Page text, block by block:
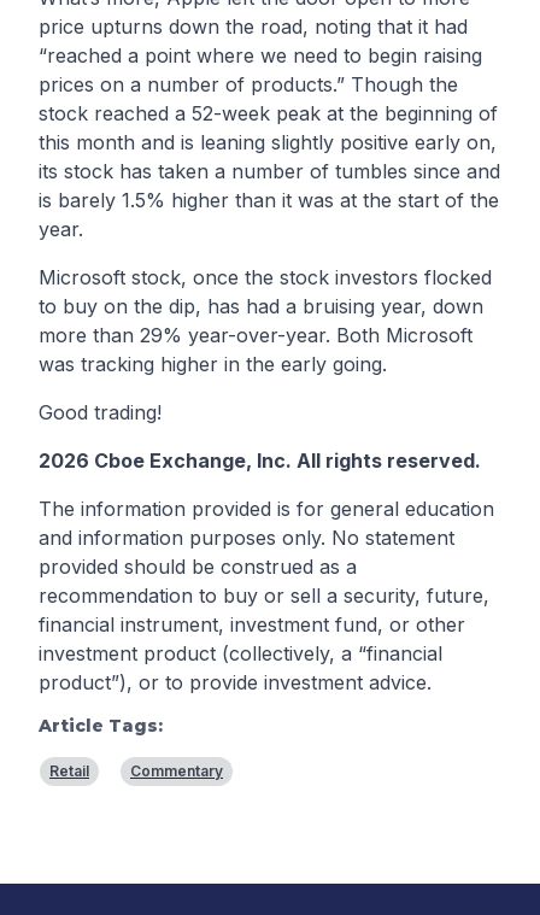
price upturns down the road, noting that it had
“reached a point where we need to begin raising
prices on a number of products.” Though the
stock reached a 52-week peak at the beginning of
this month and is leaning slightly positive early on,
its stock has taken a number of tumbles since and
is barely 1.5% higher than it was at the start of the
year.
Microsoft stock, once the stock investors flocked
to buy on the dip, has had a bruising year, down
more than 29% year-over-year. Both Microsoft
was tracking higher in the early going.
Good trading!
2026 Cboe Exchange, Inc. All rights reserved.
The information provided is for general education
and information purposes only. No statement
provided should be construed as a
recommendation to buy or sell a security, future,
financial instrument, investment fund, or other
investment product (collectively, a “financial
product”), or to provide investment advice.
Article Tags:
Retail Commentary